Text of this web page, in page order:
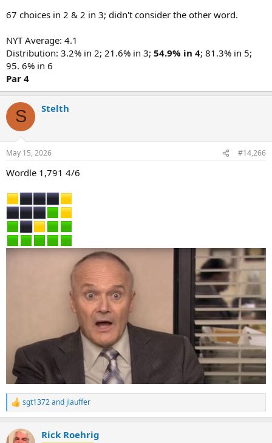
67 choices in 2 & 2 in 3; didn't consider the other word.
NYT Average: 4.1
Distribution: 3.2% in 2; 21.6% in 3; 54.9% in 4; 81.3% in 5;
95. 6% in 6
Par 4
S Stelth
May 15, 2026 #14,266
Wordle 1,791 4/6
R
e
c
sgt1372and jlauffer
Rick Roehrig